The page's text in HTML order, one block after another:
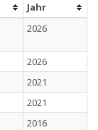
Jahr
2026
2026
2021
2021
2016